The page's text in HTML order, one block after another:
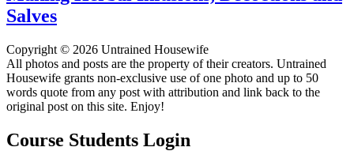
Salves
Copyright © 2026 Untrained Housewife
All photos and posts are the property of their creators. Untrained
Housewife grants non-exclusive use of one photo and up to 50
words quote from any post with attribution and link back to the
original post on this site. Enjoy!
Course Students Login